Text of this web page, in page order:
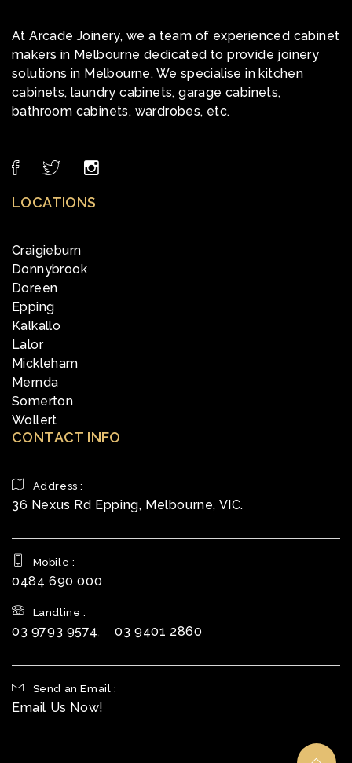
At Arcade Joinery, we a team of experienced cabinet
makers in Melbourne dedicated to provide joinery
solutions in Melbourne. We specialise in kitchen
cabinets, laundry cabinets, garage cabinets,
bathroom cabinets, wardrobes, etc.
LOCATIONS
Craigieburn
Donnybrook
Doreen
Epping
Kalkallo
Lalor
Mickleham
Mernda
Somerton
Wollert
CONTACT INFO
Address :
36 Nexus Rd Epping, Melbourne, VIC.
Mobile :
0484 690 000
Landline :
03 9793 9574,03 9401 2860
Send an Email :
Email Us Now!